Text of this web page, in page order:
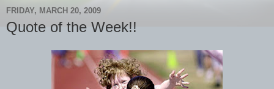
FRIDAY, MARCH 20, 2009
Quote of the Week!!